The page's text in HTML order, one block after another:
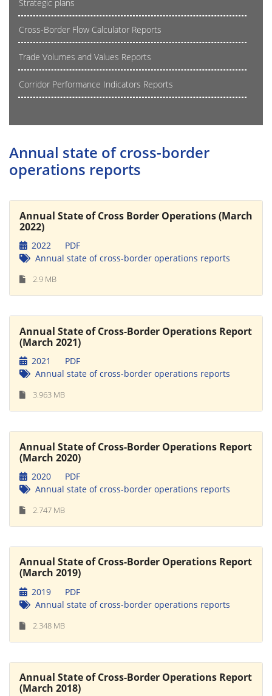
Strategic plans
Cross-Border Flow Calculator Reports
Trade Volumes and Values Reports
Corridor Performance Indicators Reports
Annual state of cross-border
operations reports
Annual State of Cross Border Operations (March
2022)
2022
PDF
Annual state of cross-border operations reports
2.9 MB
Annual State of Cross-Border Operations Report
(March 2021)
2021
PDF
Annual state of cross-border operations reports
3.963 MB
Annual State of Cross-Border Operations Report
(March 2020)
2020
PDF
Annual state of cross-border operations reports
2.747 MB
Annual State of Cross-Border Operations Report
(March 2019)
2019
PDF
Annual state of cross-border operations reports
2.348 MB
Annual State of Cross-Border Operations Report
(March 2018)